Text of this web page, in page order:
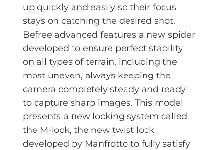
up quickly and easily so their focus
stays on catching the desired shot.
Befree advanced features a new spider
developed to ensure perfect stability
on all types of terrain, including the
most uneven, always keeping the
camera completely steady and ready
to capture sharp images. This model
presents a new locking system called
the M-lock, the new twist lock
developed by Manfrotto to fully satisfy